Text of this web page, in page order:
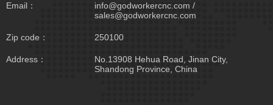
Email：
info@godworkercnc.com /
sales@godworkercnc.com
Zip code： 250100
Address：
No.13908 Hehua Road, Jinan City,
Shandong Province, China